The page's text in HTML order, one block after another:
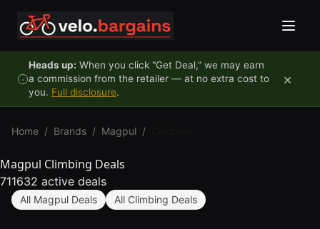
Heads up: When you click "Get Deal," we may earn
a commission from the retailer — at no extra cost to
you. Full disclosure.
×
Home / Brands / Magpul /
Magpul Climbing Deals
711632 active deals
All Magpul Deals All Climbing Deals